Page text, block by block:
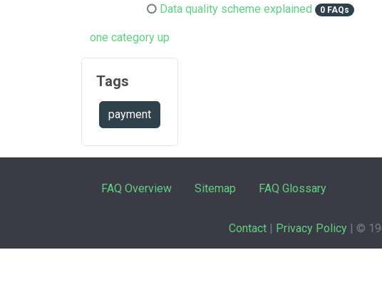
Data quality scheme explained 0 FAQs
one category up
Tags
payment
FAQ Overview Sitemap FAQ Glossary
Contact | Privacy Policy | ©